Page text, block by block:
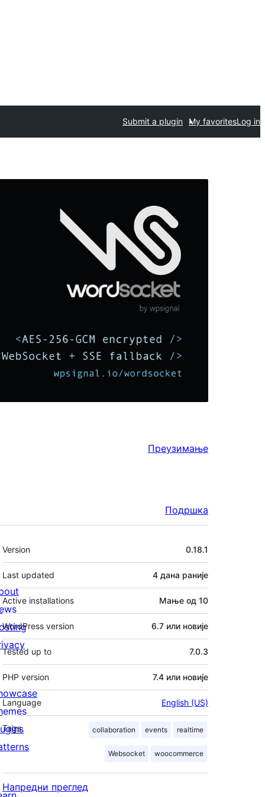
Submit a plugin My favoritesLog in
Преузимање
Подршка
Мета
Version 0.18.1
Last updated 4 дана раније
Active installations Мање од 10
WordPress version 6.7 или новије
Tested up to 7.0.3
PHP version 7.4 или новије
Language English (US)
Tags collaboration events realtime
Websocket woocommerce
Напредни преглед